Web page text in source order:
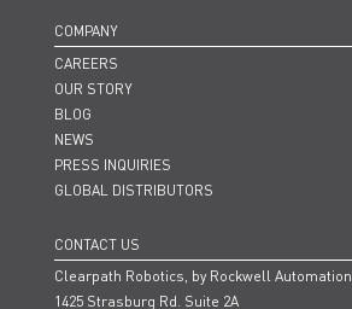
COMPANY
CAREERS
OUR STORY
BLOG
NEWS
PRESS INQUIRIES
GLOBAL DISTRIBUTORS
CONTACT US
Clearpath Robotics, by Rockwell Automation
1425 Strasburg Rd. Suite 2A